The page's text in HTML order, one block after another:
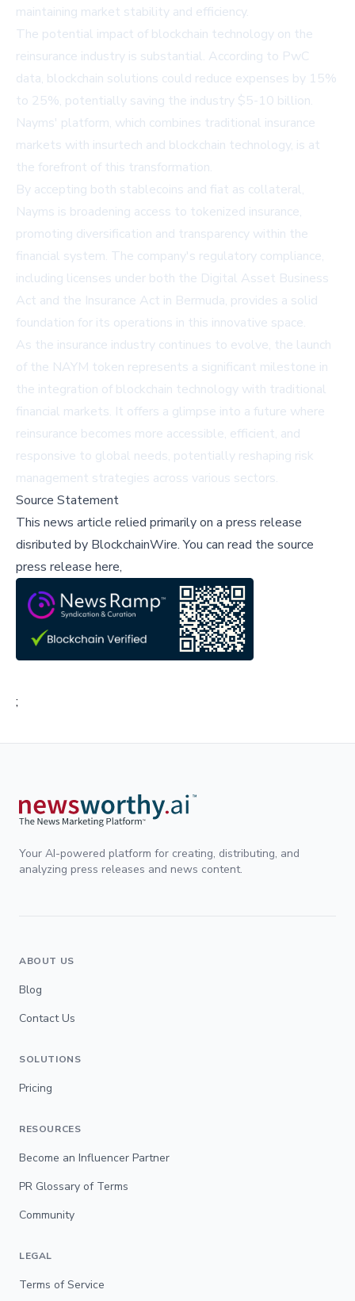
maintaining market stability and efficiency.
The potential impact of blockchain technology on the
reinsurance industry is substantial. According to PwC
data, blockchain solutions could reduce expenses by 15%
to 25%, potentially saving the industry $5-10 billion.
Nayms' platform, which combines traditional insurance
markets with insurtech and blockchain technology, is at
the forefront of this transformation.
By accepting both stablecoins and fiat as collateral,
Nayms is broadening access to tokenized insurance,
promoting diversification and transparency within the
financial system. The company's regulatory compliance,
including licenses under both the Digital Asset Business
Act and the Insurance Act in Bermuda, provides a solid
foundation for its operations in this innovative space.
As the insurance industry continues to evolve, the launch
of the NAYM token represents a significant milestone in
the integration of blockchain technology with traditional
financial markets. It offers a glimpse into a future where
reinsurance becomes more accessible, efficient, and
responsive to global needs, potentially reshaping risk
management strategies across various sectors.
Source Statement
This news article relied primarily on a press release
disributed by BlockchainWire.You can read the source
press release here,
;
Your AI-powered platform for creating, distributing, and
analyzing press releases and news content.
ABOUT US
Blog
Contact Us
SOLUTIONS
Pricing
RESOURCES
Become an Influencer Partner
PR Glossary of Terms
Community
LEGAL
Terms of Service